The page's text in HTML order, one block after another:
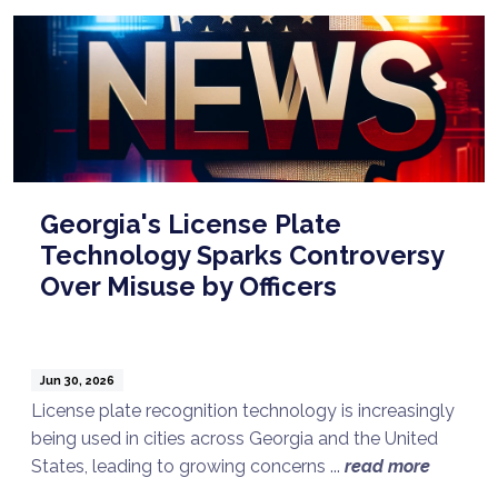
Georgia's License Plate
Technology Sparks Controversy
Over Misuse by Officers
Jun 30, 2026
License plate recognition technology is increasingly
being used in cities across Georgia and the United
States, leading to growing concerns ... read more